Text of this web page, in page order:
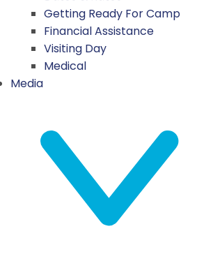
Getting Ready For Camp
Financial Assistance
Visiting Day
Medical
Media